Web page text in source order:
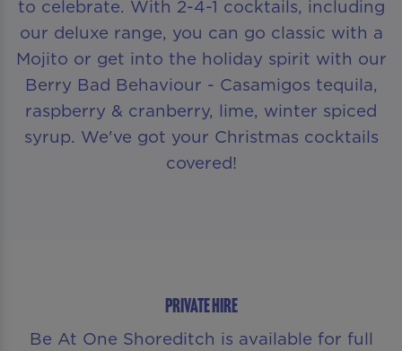
to celebrate. With 2-4-1 cocktails, including
our deluxe range, you can go classic with a
Mojito or get into the holiday spirit with our
Berry Bad Behaviour - Casamigos tequila,
raspberry & cranberry, lime, winter spiced
syrup. We've got your Christmas cocktails
covered!
PRIVATE HIRE
Be At One Shoreditch is available for full